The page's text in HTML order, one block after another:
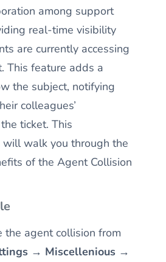
among support
real-time visibility
are currently accessing
This feature adds a
the subject, notifying
colleagues’
ticket. This
will walk you through the
of the Agent Collision
the agent collision from
→ Miscellenious →